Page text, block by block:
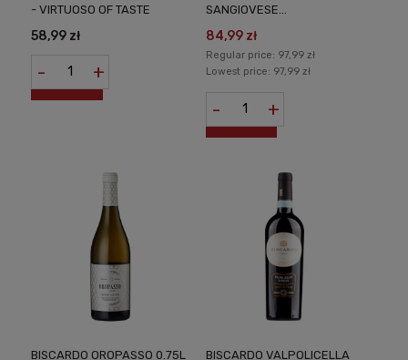
- VIRTUOSO OF TASTE
58,99 zł
- +
SANGIOVESE
APPASSIMENTO DRY
84,99 zł
Regular price: 97,99 zł
Lowest price: 97,99 zł
- +
BISCARDO OROPASSO 0.75L
BISCARDO VALPOLICELLA